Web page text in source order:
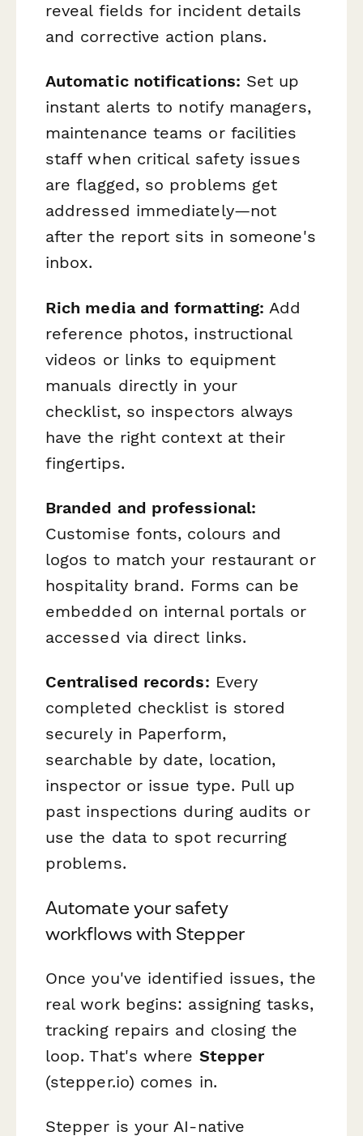
reveal fields for incident details
and corrective action plans.
Automatic notifications: Set up
instant alerts to notify managers,
maintenance teams or facilities
staff when critical safety issues
are flagged, so problems get
addressed immediately—not
after the report sits in someone's
inbox.
Rich media and formatting: Add
reference photos, instructional
videos or links to equipment
manuals directly in your
checklist, so inspectors always
have the right context at their
fingertips.
Branded and professional:
Customise fonts, colours and
logos to match your restaurant or
hospitality brand. Forms can be
embedded on internal portals or
accessed via direct links.
Centralised records: Every
completed checklist is stored
securely in Paperform,
searchable by date, location,
inspector or issue type. Pull up
past inspections during audits or
use the data to spot recurring
problems.
Automate your safety
workflows with Stepper
Once you've identified issues, the
real work begins: assigning tasks,
tracking repairs and closing the
loop. That's where Stepper
(stepper.io) comes in.
Stepper is your AI-native